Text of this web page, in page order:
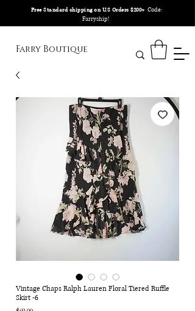
Free Standard shipping on U.S Orders $200+ Code:
Farryship!
Farry Boutique
Vintage Chaps Ralph Lauren Floral Tiered Ruffle
Skirt -6